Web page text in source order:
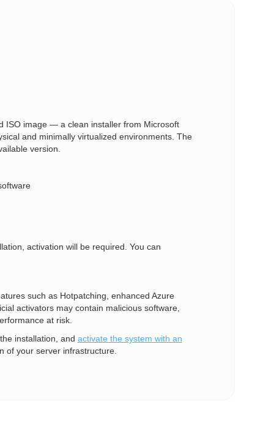
ISO image — a clean installer from Microsoft
and minimally virtualized environments. The
version.
activation will be required. You can
such as Hotpatching, enhanced Azure
activators may contain malicious software,
at risk.
installation, and activate the system with an
of your server infrastructure.